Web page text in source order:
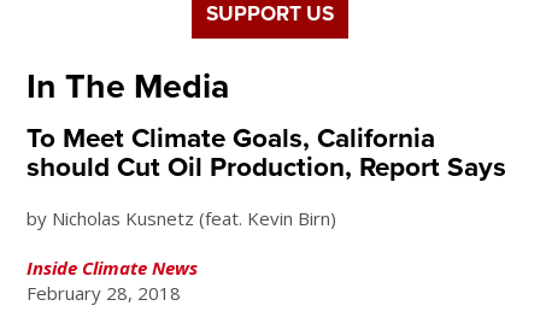
SUPPORT US
In The Media
To Meet Climate Goals, California
should Cut Oil Production, Report Says
by Nicholas Kusnetz (feat. Kevin Birn)
Inside Climate News
February 28, 2018